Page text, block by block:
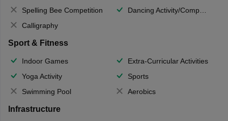
Spelling Bee Competition
Dancing Activity/Competition
Calligraphy
Sport & Fitness
Indoor Games
Extra-Curricular Activities
Yoga Activity
Sports
Swimming Pool
Aerobics
Infrastructure